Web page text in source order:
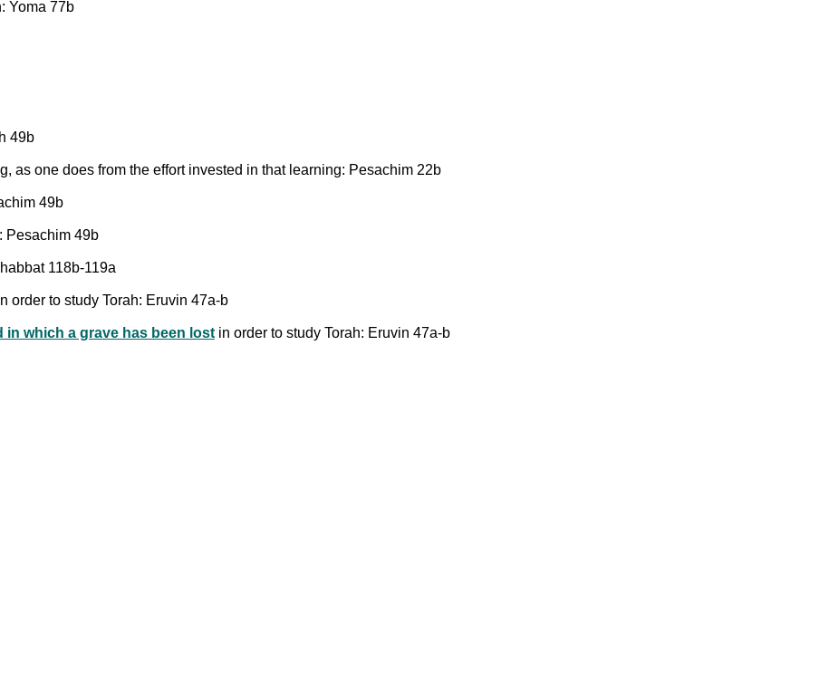
Yoma 77b
49b
as one does from the effort invested in that learning: Pesachim 22b
49b
Pesachim 49b
118b-119a
order to study Torah: Eruvin 47a-b
which a grave has been lost in order to study Torah: Eruvin 47a-b